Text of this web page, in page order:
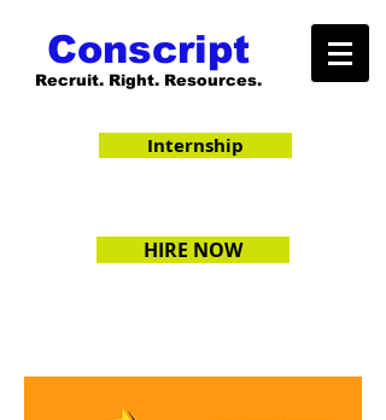
Conscript
Recruit. Right. Resources.
Internship
HIRE NOW